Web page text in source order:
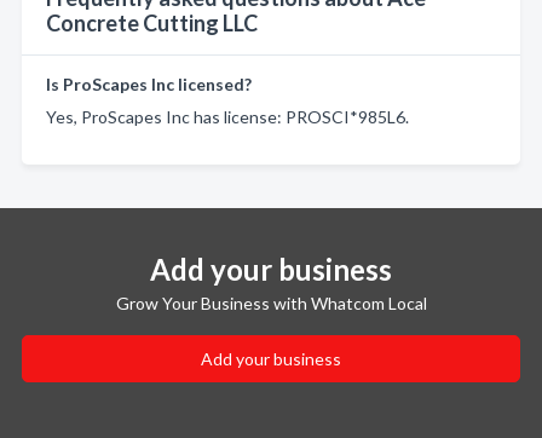
Concrete Cutting LLC
Is ProScapes Inc licensed?
Yes, ProScapes Inc has license: PROSCI*985L6.
Add your business
Grow Your Business with Whatcom Local
Add your business